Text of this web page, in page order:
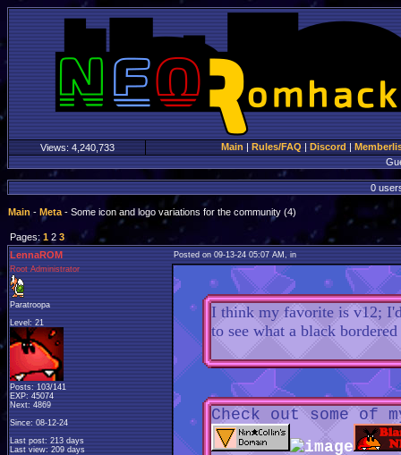
Views: 4,240,733 Main | Rules/FAQ | Discord |
0
Main - Meta - Some icon and logo variations for the community (4)
Pages: 1 2 3
LennaROM
Posted on 09-13-24 05:07 AM, in
Root Administrator
Paratroopa
Level: 21
Posts: 103/141
EXP: 45074
Next: 4869
Since: 08-12-24
Last post: 213 days
Last view: 209 days
I think my favorite is v12;
to see what a black
Check out some of